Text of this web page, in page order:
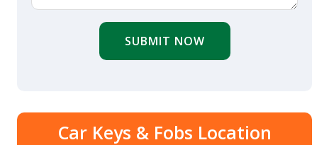
SUBMIT NOW
Car Keys & Fobs Location